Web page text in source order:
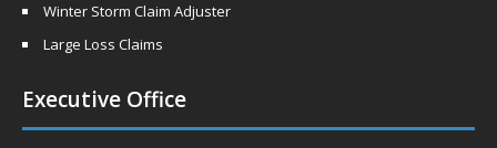
Winter Storm Claim Adjuster
Large Loss Claims
Executive Office